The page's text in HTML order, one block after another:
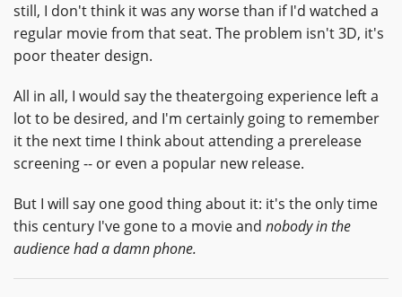
still, I don't think it was any worse than if I'd watched a
regular movie from that seat. The problem isn't 3D, it's
poor theater design.
All in all, I would say the theatergoing experience left a
lot to be desired, and I'm certainly going to remember
it the next time I think about attending a prerelease
screening -- or even a popular new release.
But I will say one good thing about it: it's the only time
this century I've gone to a movie and nobody in the
audience had a damn phone.